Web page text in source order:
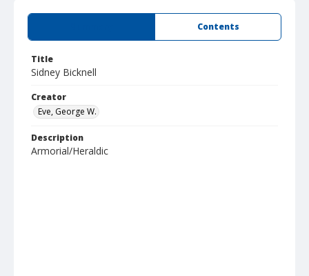
Contents
Title
Sidney Bicknell
Creator
Eve, George W.
Description
Armorial/Heraldic